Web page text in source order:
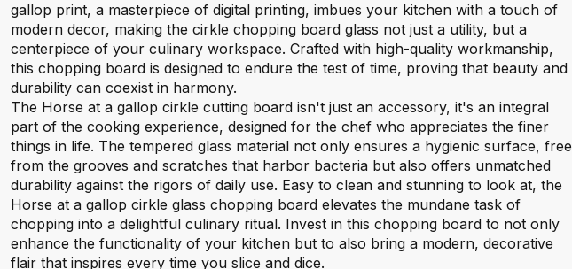
gallop print, a masterpiece of digital printing, imbues your kitchen with a touch of
modern decor, making the cirkle chopping board glass not just a utility, but a
centerpiece of your culinary workspace. Crafted with high-quality workmanship,
this chopping board is designed to endure the test of time, proving that beauty and
durability can coexist in harmony.
The Horse at a gallop cirkle cutting board isn't just an accessory, it's an integral
part of the cooking experience, designed for the chef who appreciates the finer
things in life. The tempered glass material not only ensures a hygienic surface, free
from the grooves and scratches that harbor bacteria but also offers unmatched
durability against the rigors of daily use. Easy to clean and stunning to look at, the
Horse at a gallop cirkle glass chopping board elevates the mundane task of
chopping into a delightful culinary ritual. Invest in this chopping board to not only
enhance the functionality of your kitchen but to also bring a modern, decorative
flair that inspires every time you slice and dice.